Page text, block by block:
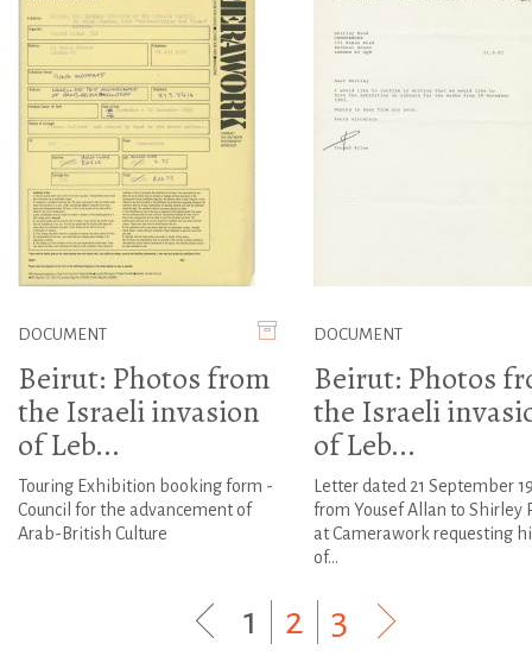
DOCUMENT
Beirut: Photos from
the Israeli invasion
of Leb...
Touring Exhibition booking form -
Council for the advancement of
Arab-British Culture
DOCUMENT
Beirut: Photos
the Israeli
of Leb...
Letter dated 21 September
from Yousef Allan to Shirley
at Camerawork requesting
of...
1 2 3